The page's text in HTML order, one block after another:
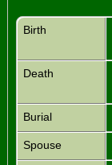
Birth
Death
Burial
Spouse